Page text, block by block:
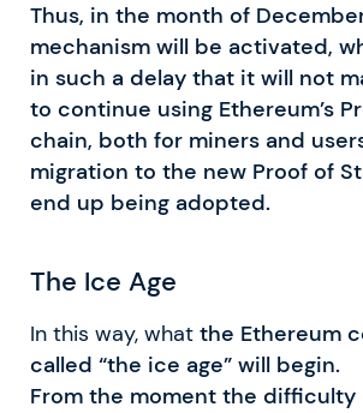
Thus, in the month of
mechanism will be activated,
in such a delay that it will not
to continue using Ethereum’s
chain, both for miners and
migration to the new Proof of
end up being adopted.
The Ice Age
In this way, what the Ethereum
called “the ice age” will begin.
From the moment the difficulty